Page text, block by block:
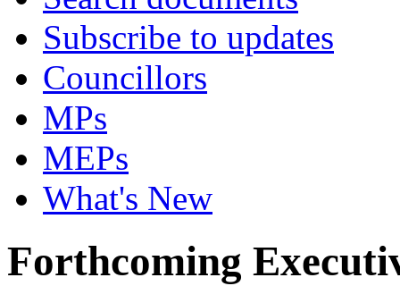
Subscribe to updates
Councillors
MPs
MEPs
What's New
Forthcoming